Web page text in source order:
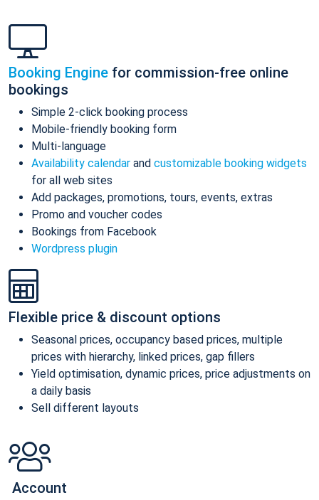
Booking Engine for commission-free online
bookings
Simple 2-click booking process
Mobile-friendly booking form
Multi-language
Availability calendar and customizable booking widgets
for all web sites
Add packages, promotions, tours, events, extras
Promo and voucher codes
Bookings from Facebook
Wordpress plugin
Flexible price & discount options
Seasonal prices, occupancy based prices, multiple
prices with hierarchy, linked prices, gap fillers
Yield optimisation, dynamic prices, price adjustments on
a daily basis
Sell different layouts
Account